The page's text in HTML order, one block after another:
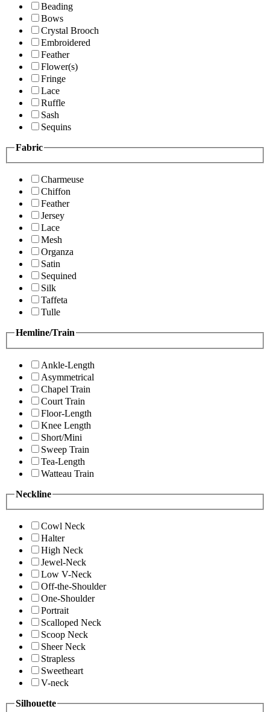
Beading
Bows
Crystal Brooch
Embroidered
Feather
Flower(s)
Fringe
Lace
Ruffle
Sash
Sequins
Fabric
Charmeuse
Chiffon
Feather
Jersey
Lace
Mesh
Organza
Satin
Sequined
Silk
Taffeta
Tulle
Hemline/Train
Ankle-Length
Asymmetrical
Chapel Train
Court Train
Floor-Length
Knee Length
Short/Mini
Sweep Train
Tea-Length
Watteau Train
Neckline
Cowl Neck
Halter
High Neck
Jewel-Neck
Low V-Neck
Off-the-Shoulder
One-Shoulder
Portrait
Scalloped Neck
Scoop Neck
Sheer Neck
Strapless
Sweetheart
V-neck
Silhouette